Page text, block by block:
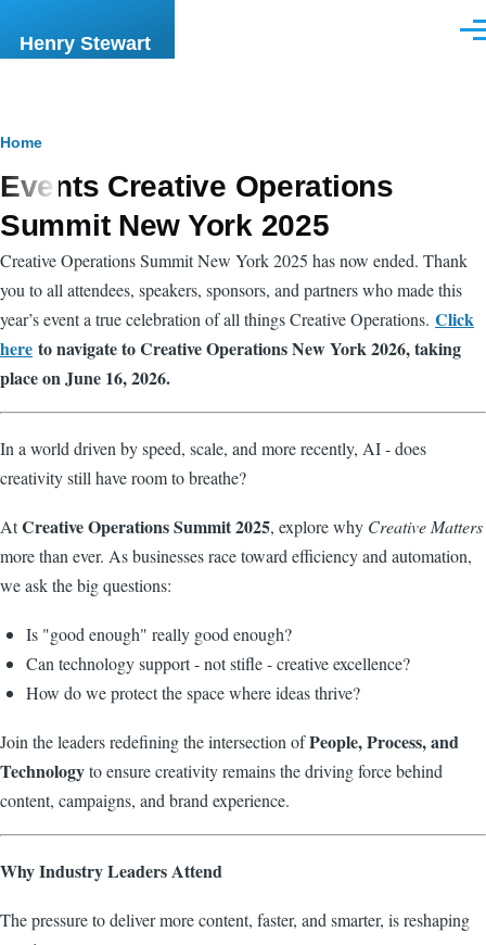
Henry Stewart
Breadcrumb
Home
Events Creative Operations
Summit New York 2025
Creative Operations Summit New York 2025 has now ended. Thank
you to all attendees, speakers, sponsors, and partners who made this
year’s event a true celebration of all things Creative Operations. Click
here to navigate to Creative Operations New York 2026, taking
place on June 16, 2026.
In a world driven by speed, scale, and more recently, AI - does
creativity still have room to breathe?
AtCreative Operations Summit 2025, explore why Creative Matters
more than ever. As businesses race toward efficiency and automation,
we ask the big questions:
Is "good enough" really good enough?
Can technology support - not stifle - creative excellence?
How do we protect the space where ideas thrive?
Join the leaders redefining the intersection ofPeople, Process, and
Technologyto ensure creativity remains the driving force behind
content, campaigns, and brand experience.
Why Industry Leaders Attend
The pressure to deliver more content, faster, and smarter, is reshaping